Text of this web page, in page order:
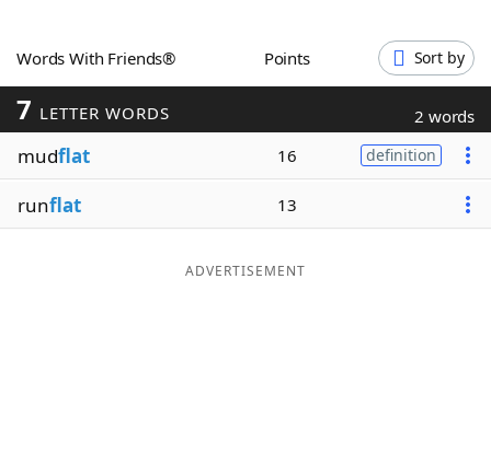
Word GamesHelpers
Word ListMaker
Blog
Words With Friends® Points Sort by
7 LETTER WORDS 2 words
mudflat 16 definition
runflat 13
ADVERTISEMENT